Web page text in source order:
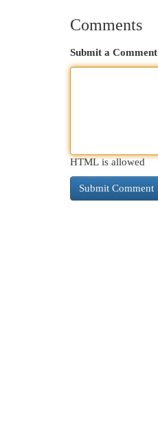
Comments
Submit a Comment
HTML is allowed